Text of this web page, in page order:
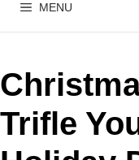
MENU
Trifle